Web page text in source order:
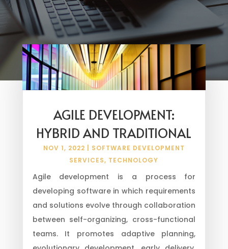
AGILE DEVELOPMENT:
HYBRID AND TRADITIONAL
NOV 1, 2022
SOFTWARE DEVELOPMENT
SERVICES, TECHNOLOGY
Agile development is a process for
developing software in which requirements
and solutions evolve through collaboration
between self-organizing, cross-functional
teams. It promotes adaptive planning,